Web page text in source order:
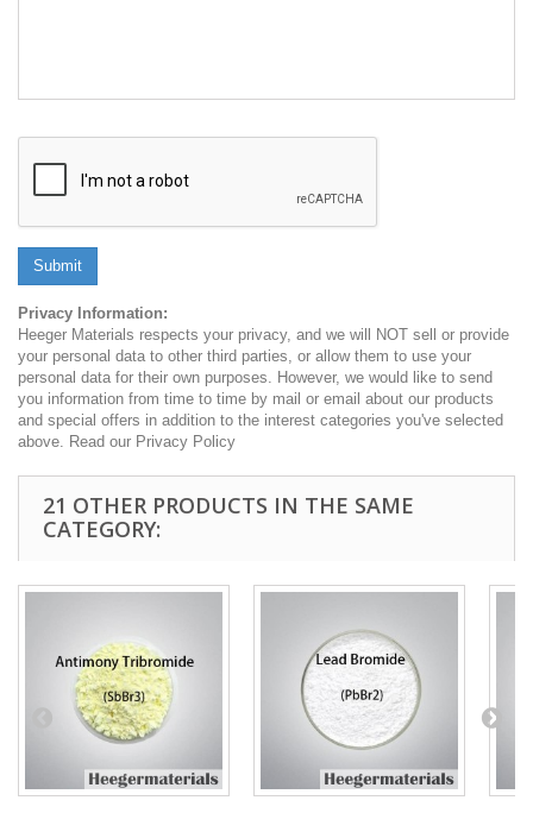
Submit
Privacy Information:
Heeger Materials respects your privacy, and we will NOT sell or provide
your personal data to other third parties, or allow them to use your
personal data for their own purposes. However, we would like to send
you information from time to time by mail or email about our products
and special offers in addition to the interest categories you've selected
above. Read our Privacy Policy
21 OTHER PRODUCTS IN THE SAME
CATEGORY: